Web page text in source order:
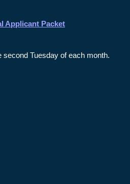
Tuesday of each month.
Applicant Packet